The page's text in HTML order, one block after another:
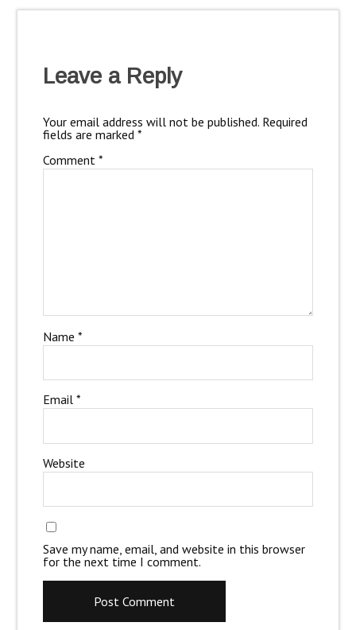
Leave a Reply
Your email address will not be published. Required
fields are marked *
Comment *
Name *
Email *
Website
Save my name, email, and website in this browser
for the next time I comment.